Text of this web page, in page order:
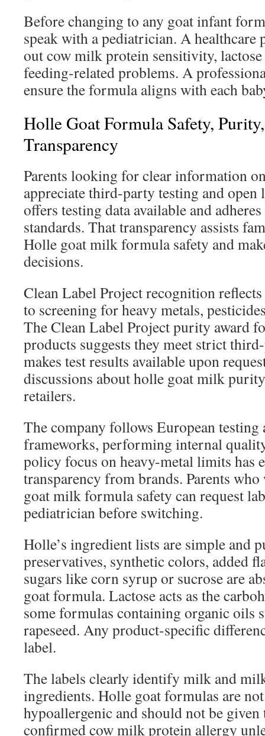
Before changing to any goat infant
speak with a pediatrician. A healthcare
out cow milk protein sensitivity,
feeding-related problems. A
ensure the formula aligns with each
Holle Goat Formula Safety,
Transparency
Parents looking for clear information
appreciate third-party testing and open
offers testing data available and
standards. That transparency assists
Holle goat milk formula safety and
decisions.
Clean Label Project recognition
to screening for heavy metals,
The Clean Label Project purity award
products suggests they meet strict
makes test results available upon
discussions about holle goat milk
retailers.
The company follows European
frameworks, performing internal
policy focus on heavy-metal limits has
transparency from brands. Parents
goat milk formula safety can request
pediatrician before switching.
Holle’s ingredient lists are simple and
preservatives, synthetic colors, added
sugars like corn syrup or sucrose are
goat formula. Lactose acts as the
some formulas containing organic oils
rapeseed. Any product-specific
label.
The labels clearly identify milk and
ingredients. Holle goat formulas are
hypoallergenic and should not be
confirmed cow milk protein allergy